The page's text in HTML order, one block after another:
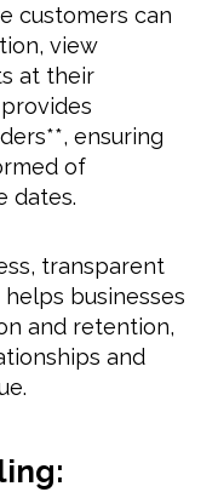
customers can
view
at their
ensuring
of
dates.
transparent
businesses
and retention,
and